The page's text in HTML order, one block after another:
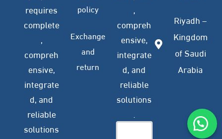
requires
complete
,
compreh
ensive,
integrate
d, and
reliable
solutions
policy
Exchange
and
return
,
compreh
ensive,
integrate
d, and
reliable
solutions
.
Riyadh –
Kingdom
of Saudi
Arabia